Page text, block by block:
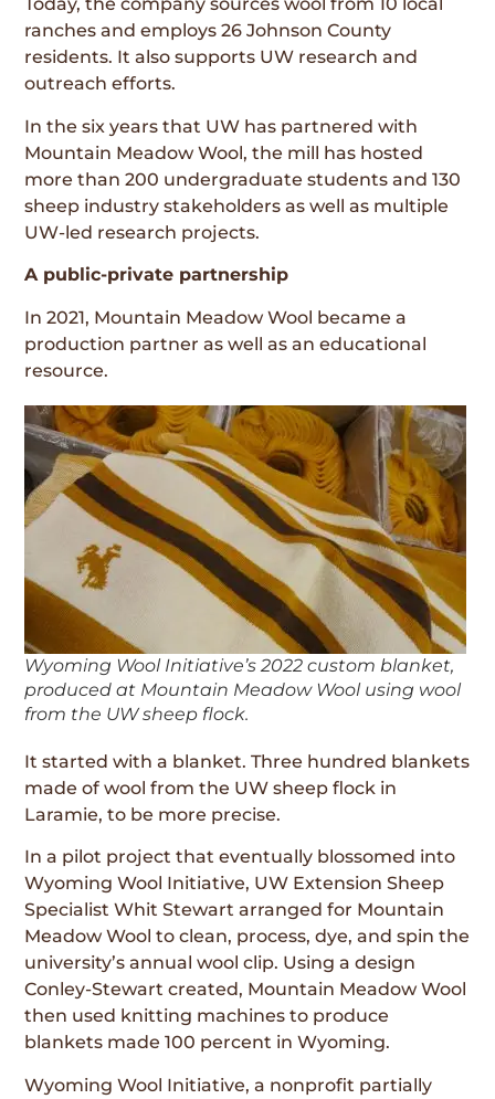
Today, the company sources wool from 10 local
ranches and employs 26 Johnson County
residents. It also supports UW research and
outreach efforts.
In the six years that UW has partnered with
Mountain Meadow Wool, the mill has hosted
more than 200 undergraduate students and 130
sheep industry stakeholders as well as multiple
UW-led research projects.
A public-private partnership
In 2021, Mountain Meadow Wool became a
production partner as well as an educational
resource.
Wyoming Wool Initiative’s 2022 custom blanket,
produced at Mountain Meadow Wool using wool
from the UW sheep flock.
It started with a blanket. Three hundred blankets
made of wool from the UW sheep flock in
Laramie, to be more precise.
In a pilot project that eventually blossomed into
Wyoming Wool Initiative, UW Extension Sheep
Specialist Whit Stewart arranged for Mountain
Meadow Wool to clean, process, dye, and spin the
university’s annual wool clip. Using a design
Conley-Stewart created, Mountain Meadow Wool
then used knitting machines to produce
blankets made 100 percent in Wyoming.
Wyoming Wool Initiative, a nonprofit partially